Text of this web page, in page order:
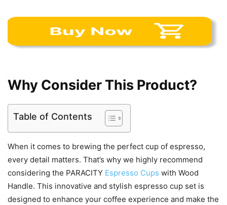
Why Consider This Product?
Table of Contents
When it comes to brewing the perfect cup of espresso,
every detail matters. That’s why we highly recommend
considering the PARACITY Espresso Cups with Wood
Handle. This innovative and stylish espresso cup set is
designed to enhance your coffee experience and make the